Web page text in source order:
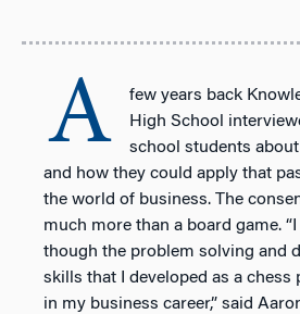
A
few years back
High School
school students
and how they could apply that
the world of business. The
much more than a board game.
though the problem solving and
skills that I developed as a chess
in my business career,” said